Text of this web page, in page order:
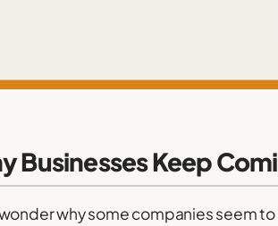
Businesses Keep
why some companies seem